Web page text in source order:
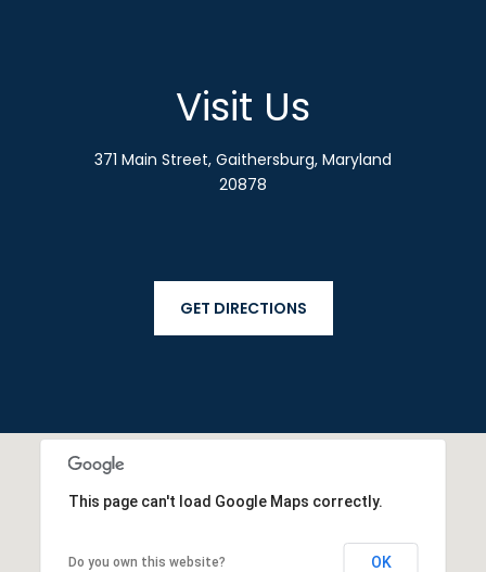
This page can't load Google Maps correctly.
Do you own this website? OK
Visit Us
371 Main Street, Gaithersburg, Maryland
20878
GET DIRECTIONS